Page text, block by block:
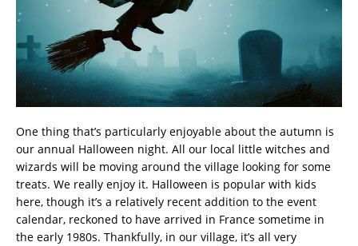
One thing that’s particularly enjoyable about the autumn is
our annual Halloween night. All our local little witches and
wizards will be moving around the village looking for some
treats. We really enjoy it. Halloween is popular with kids
here, though it’s a relatively recent addition to the event
calendar, reckoned to have arrived in France sometime in
the early 1980s. Thankfully, in our village, it’s all very